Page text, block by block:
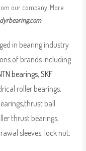
our company. More
in bearing industry
of brands including
bearings, SKF
roller bearings,
ball
thrust bearings,
sleeves, lock nut,